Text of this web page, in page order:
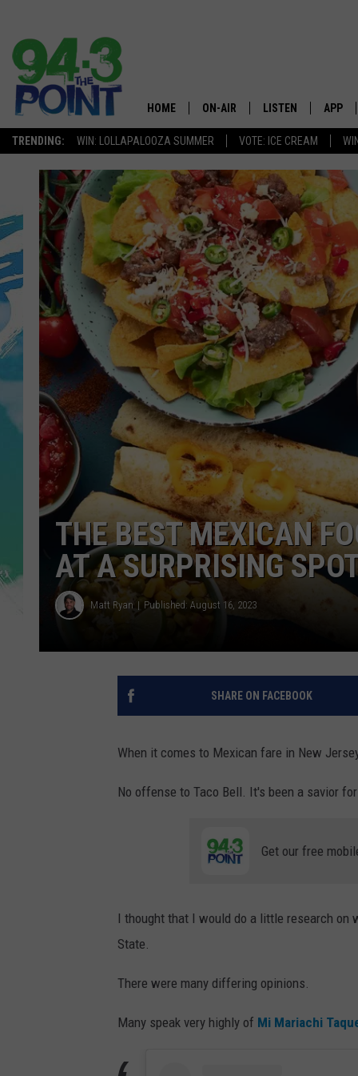
TRENDING: WIN: LOLLAPALOOZA SUMMER VOTE: ICE CREAM
The
HOME ON-AIR
SHOWS/SCHEDULE
CHRIS, JOE & THE MORNING
SHOW
LOU RUSSO
DEANNA
MATT RYAN
POPCRUSH NIGHTS
ANDI AHNE
SARAH STRINGER
POPCRUSH WEEKENDS
LISTEN
MOBILE APP
ALEXA
GOOGLE HOME
ON DEMAND
RECENTLY PLAYED
APP
THE BEST MEXICAN
AT A SURPRISING
Matt Ryan Published: August 16, 2023
SHARE ON FACEBOOK
When it comes to Mexican fare in New
No offense to Taco Bell. It's been a savior
Get our free
I thought that I would do a little research on
State.
There were many differing opinions.
Many speak very highly of Mi Mariachi